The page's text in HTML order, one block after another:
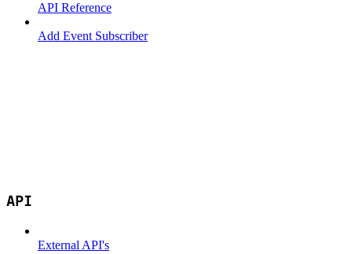
API Reference
Add Event Subscriber
API
External API's